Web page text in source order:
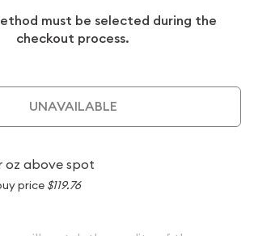
must be selected during the
checkout process.
UNAVAILABLE
oz above spot
price $119.76